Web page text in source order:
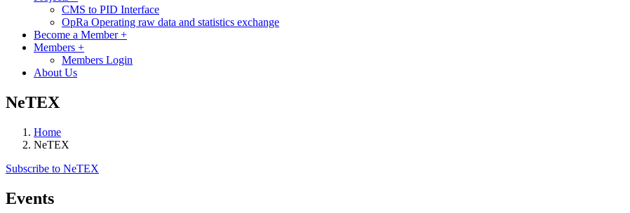
CMS to PID Interface
OpRa Operating raw data and statistics exchange
Become a Member+
Members +
Members Login
About Us
NeTEX
Home
NeTEX
Subscribe to NeTEX
Events